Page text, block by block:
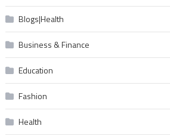
Blogs|Health
Business & Finance
Education
Fashion
Health